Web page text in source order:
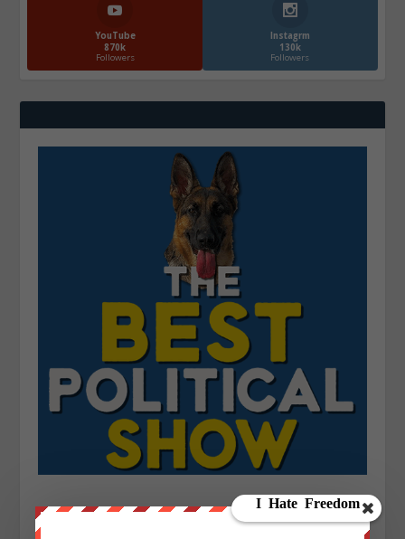
YouTube
870k
Followers
Instagrm
130k
Followers